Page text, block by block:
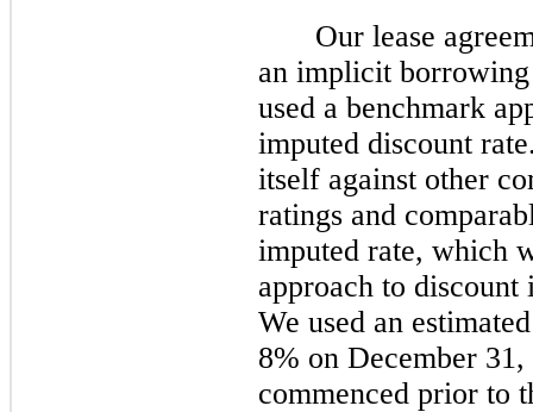
Our lease
an implicit
used a benchmark
imputed discount
itself against other
ratings and
imputed rate, which
approach to
We used an
8% on December
commenced prior to